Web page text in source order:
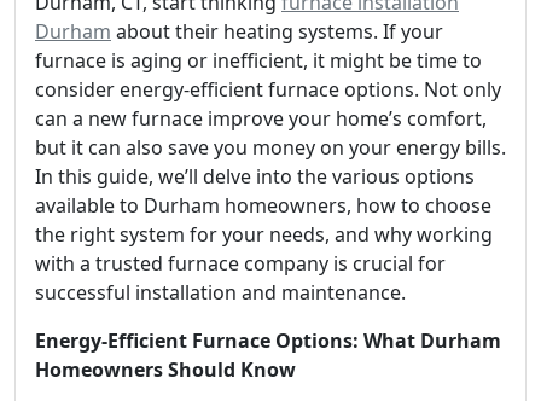
Durham about their heating systems. If your
furnace is aging or inefficient, it might be time to
consider energy-efficient furnace options. Not only
can a new furnace improve your home’s comfort,
but it can also save you money on your energy bills.
In this guide, we’ll delve into the various options
available to Durham homeowners, how to choose
the right system for your needs, and why working
with a trusted furnace company is crucial for
successful installation and maintenance.
Energy-Efficient Furnace Options: What Durham
Homeowners Should Know